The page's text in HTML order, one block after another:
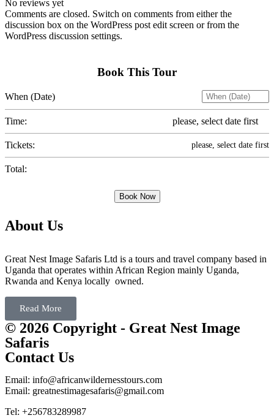
No reviews yet
Comments are closed. Switch on comments from either the
discussion box on the WordPress post edit screen or from the
WordPress discussion settings.
Book This Tour
When (Date)
Time: please, select date first
Tickets: please, select date first
Total:
Book Now
About Us
Great Nest Image Safaris Ltd is a tours and travel company based in
Uganda that operates within African Region mainly Uganda,
Rwanda and Kenya locally owned.
Read More
© 2026 Copyright - Great Nest Image
Safaris
Contact Us
Email: info@africanwildernesstours.com
Email: greatnestimagesafaris@gmail.com
Tel: +256783289987